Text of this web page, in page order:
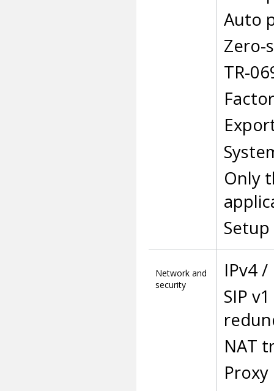
Auto
Zero-
TR-
Only
Network and
security
IPv4 /
SIP
NAT